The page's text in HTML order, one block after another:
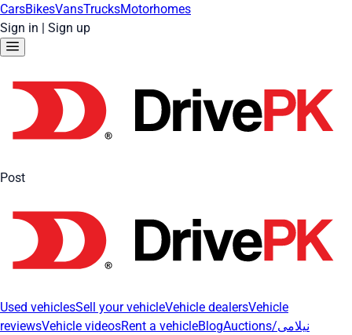
CarsBikesVansTrucksMotorhomes
Sign in | Sign up
Post
Used vehiclesSell your vehicleVehicle dealersVehicle
reviewsVehicle videosRent a vehicleBlog Auctions/نیلامی